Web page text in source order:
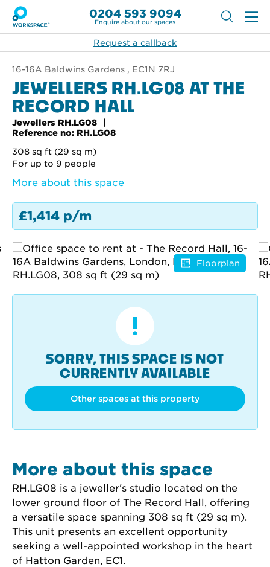
0204 593 9094
Enquire about our spaces
Request a callback
16-16A Baldwins Gardens , EC1N 7RJ
JEWELLERS RH.LG08 AT THE
RECORD HALL
Jewellers RH.LG08
Reference no: RH.LG08
308 sq ft (29 sq m)
For up to 9 people
More about this space
£1,414 p/m
Floorplan
SORRY, THIS SPACE IS NOT
CURRENTLY AVAILABLE
Other spaces at this property
More about this space
RH.LG08 is a jeweller's studio located on the
lower ground floor of The Record Hall, offering
a versatile space spanning 308 sq ft (29 sq m).
This unit presents an excellent opportunity
seeking a well-appointed workshop in the heart
of Hatton Garden, EC1.